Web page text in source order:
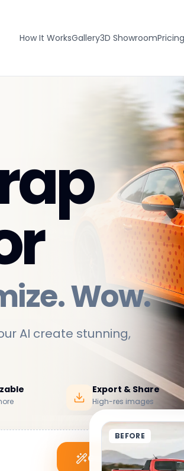
How It WorksGallery3D ShowroomPricing
Wow.
AI create stunning,
Export & Share
High-res images
Generate My Wrap
BEFORE